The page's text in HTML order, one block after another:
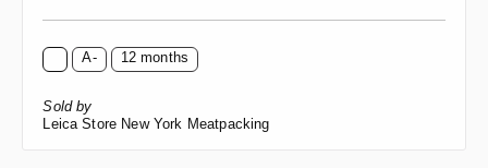
A- 12 months
Sold by
Leica Store New York Meatpacking